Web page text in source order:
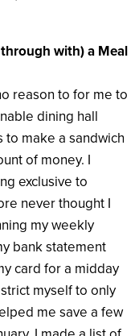
with) a Meal
reason to for me to
dining hall
to make a sandwich
of money. I
exclusive to
never thought I
my weekly
bank statement
card for a midday
myself to only
me save a few